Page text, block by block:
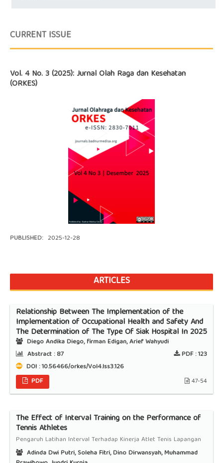
CURRENT ISSUE
Vol. 4 No. 3 (2025): Jurnal Olah Raga dan Kesehatan
(ORKES)
PUBLISHED: 2025-12-28
ARTICLES
Relationship Between The Implementation of the
Implementation of Occupational Health and Safety And
The Determination of The Type Of Siak Hospital In 2025
Diego Andika Diego, firman Edigan, Arief Wahyudi
Abstract :87 PDF :123
DOI : 10.56466/orkes/Vol4.Iss3.126
PDF
47-54
The Effect of Interval Training on the Performance of
Tennis Athletes
Pengaruh Latihan Interval Terhadap Kinerja Atlet Tenis Lapangan
Adinda Dwi Putri, Soleha Fitri, Dino Dirwansyah, Muhammad